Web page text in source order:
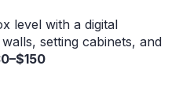
level with a digital
setting cabinets, and